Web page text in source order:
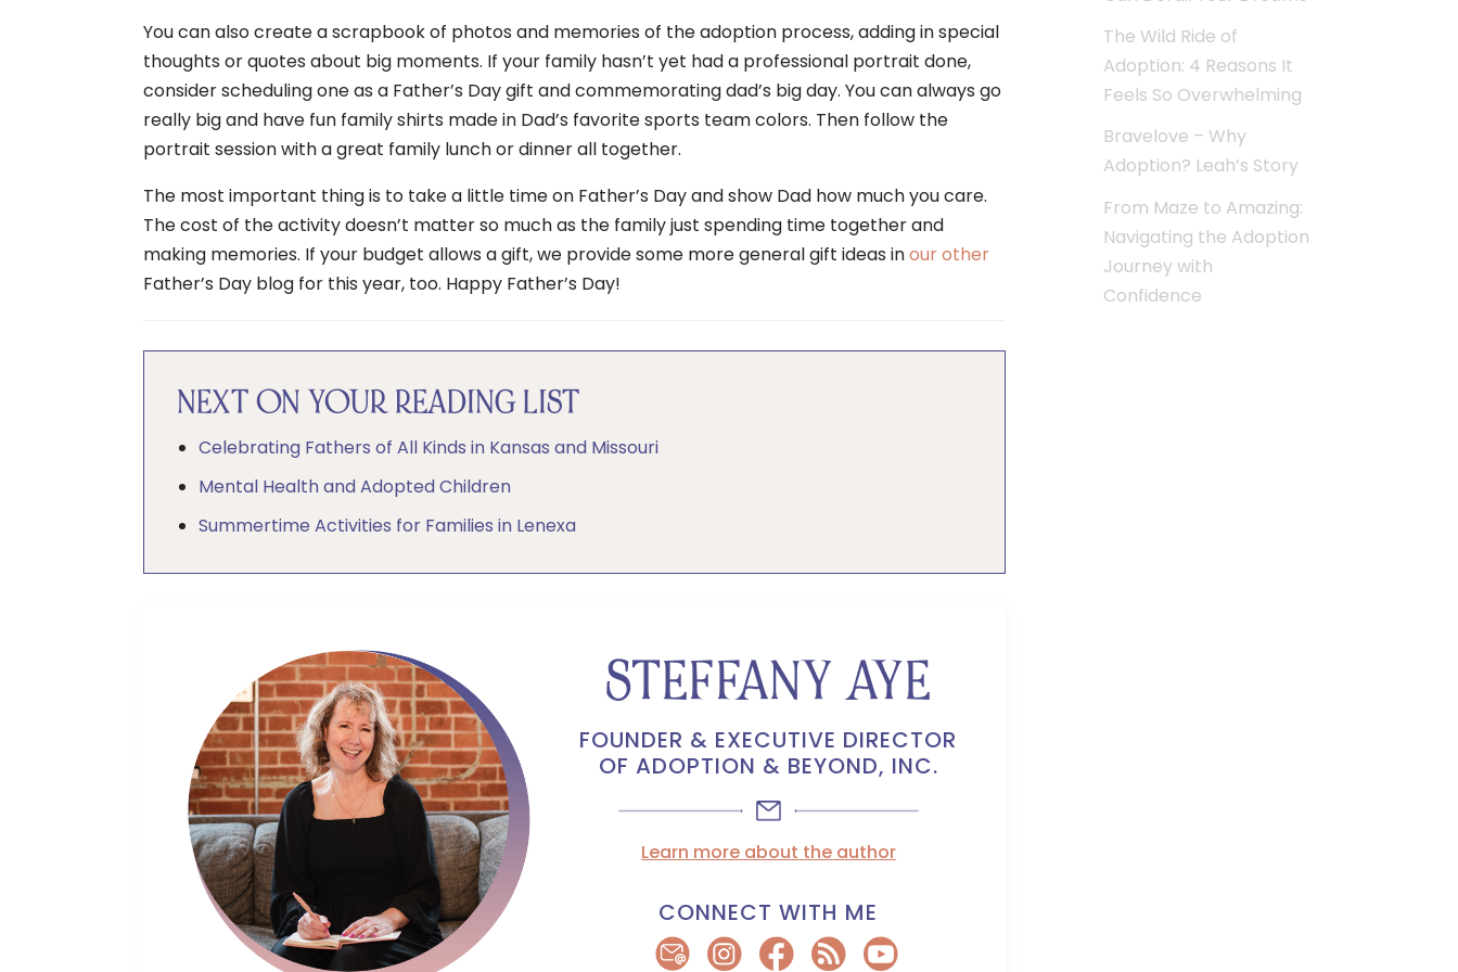
You can also create a scrapbook of photos and memories of the adoption process, adding in special
thoughts or quotes about big moments. If your family hasn’t yet had a professional portrait done,
consider scheduling one as a Father’s Day gift and commemorating dad’s big day. You can always go
really big and have fun family shirts made in Dad’s favorite sports team colors. Then follow the
portrait session with a great family lunch or dinner all together.
The most important thing is to take a little time on Father’s Day and show Dad how much you care.
The cost of the activity doesn’t matter so much as the family just spending time together and
making memories. If your budget allows a gift, we provide some more general gift ideas inour other
Father’s Day blog for this year, too. Happy Father’s Day!
NEXT ON YOUR READING LIST
Celebrating Fathers of All Kinds in Kansas and Missouri
Mental Health and Adopted Children
Summertime Activities for Families in Lenexa
STEFFANY AYE
FOUNDER & EXECUTIVE DIRECTOR
OF ADOPTION & BEYOND, INC.
Learn more about the author
CONNECT WITH ME
The Wild Ride of
Adoption: 4 Reasons It
Feels So Overwhelming
Bravelove – Why
Adoption? Leah’s Story
From Maze to Amazing:
Navigating the Adoption
Journey with
Confidence